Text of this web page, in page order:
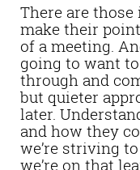
There are
make their
of a meeting.
going to want
through and
but quieter
later.
and how they
we’re striving
we’re on that